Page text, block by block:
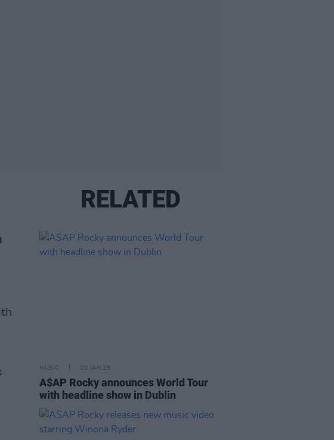
RELATED
MUSIC 20 JAN 26
A$AP Rocky announces World Tour
with headline show in Dublin